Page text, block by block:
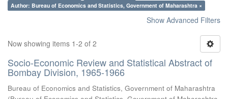
Author: Bureau of Economics and Statistics, Government of Maharashtra ×
Show Advanced Filters
Now showing items 1-2 of 2
Socio-Economic Review and Statistical Abstract of
Bombay Division, 1965-1966
Bureau of Economics and Statistics, Government of Maharashtra